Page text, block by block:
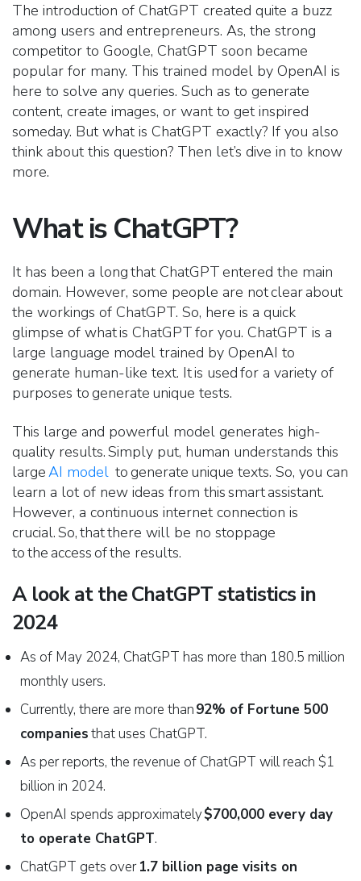
The introduction of ChatGPT created quite a buzz
among users and entrepreneurs. As, the strong
competitor to Google, ChatGPT soon became
popular for many. This trained model by OpenAI is
here to solve any queries. Such as to generate
content, create images, or want to get inspired
someday. But what is ChatGPT exactly? If you also
think about this question? Then let’s dive in to know
more.
What is ChatGPT?
It has been a long that ChatGPT entered the main
domain. However, some people are not clear about
the workings of ChatGPT. So, here is a quick
glimpse of what is ChatGPT for you. ChatGPT is a
large language model trained by OpenAI to
generate human-like text. It is used for a variety of
purposes to generate unique tests.
This large and powerful model generates high-
quality results. Simply put, human understands this
largeAI model to generate unique texts. So, you can
learn a lot of new ideas from this smart assistant.
However, a continuous internet connection is
crucial. So, that there will be no stoppage
to the access of the results.
A look at the ChatGPT statistics in
2024
As of May 2024, ChatGPT has more than 180.5 million
monthly users.
Currently, there are more than92% of Fortune 500
companiesthat uses ChatGPT.
As per reports, the revenue of ChatGPT will reach $1
billion in 2024.
OpenAI spends approximately$700,000 every day
to operate ChatGPT.
ChatGPT gets over1.7 billion page visits on